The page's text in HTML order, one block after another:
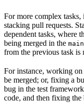
For more complex
stacking pull requests.
dependent tasks, where
being merged in the main
from the previous task is
For instance, working
be merged; or, fixing a
bug in the test
code, and then fixing the